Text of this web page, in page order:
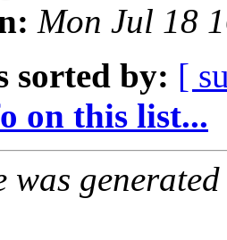
Mon Jul 18
sorted by: [
on this list...
was